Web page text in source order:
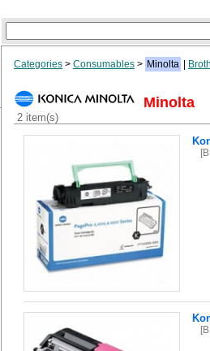
Categories > Consumables > Minolta
Minolta
2 item(s)